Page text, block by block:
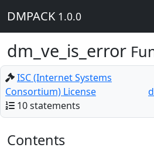
DMPACK 1.0.0
dm_ve_is_error
ISC (Internet Systems
Consortium) License
10 statements
Contents